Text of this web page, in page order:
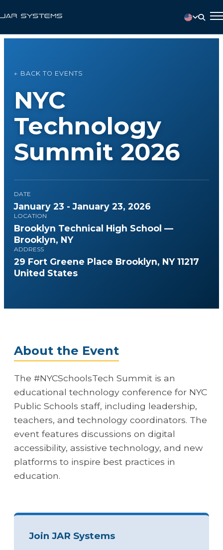
← BACK TO EVENTS
NYC
Technology
Summit 2026
DATE
January 23 - January 23, 2026
LOCATION
Brooklyn Technical High School —
Brooklyn, NY
ADDRESS
29 Fort Greene Place Brooklyn, NY 11217
United States
About the Event
The #NYCSchoolsTech Summit is an
educational technology conference for NYC
Public Schools staff, including leadership,
teachers, and technology coordinators. The
event features discussions on digital
accessibility, assistive technology, and new
platforms to inspire best practices in
education.
Join JAR Systems